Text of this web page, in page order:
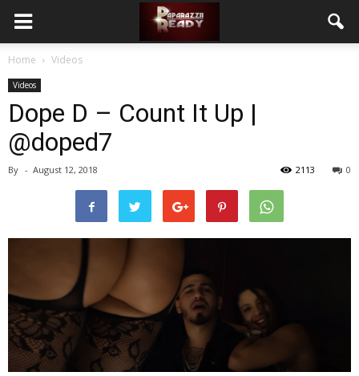
Home Videos
Videos
Dope D – Count It Up |
@doped7
By - August 12, 2018 0
2113